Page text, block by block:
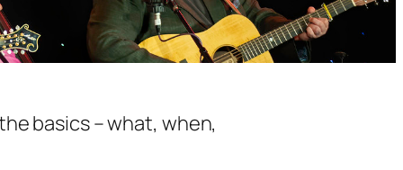
basics – what, when,